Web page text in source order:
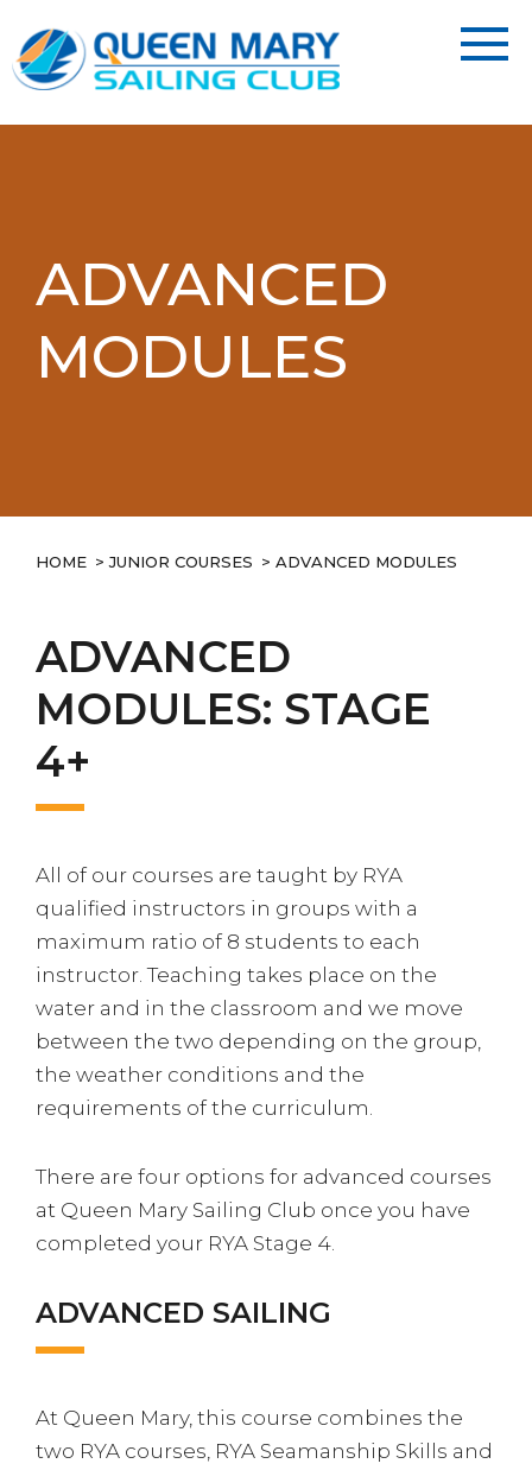
ADVANCED
MODULES
HOME >JUNIOR COURSES > ADVANCED MODULES
ADVANCED
MODULES: STAGE
4+
All of our courses are taught by RYA
qualified instructors in groups with a
maximum ratio of 8 students to each
instructor. Teaching takes place on the
water and in the classroom and we move
between the two depending on the group,
the weather conditions and the
requirements of the curriculum.
There are four options for advanced courses
at Queen Mary Sailing Club once you have
completed your RYA Stage 4.
ADVANCED SAILING
At Queen Mary, this course combines the
two RYA courses, RYA Seamanship Skills and